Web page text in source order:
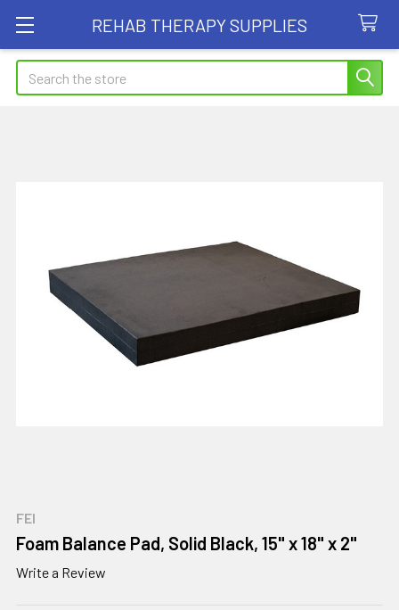
REHAB THERAPY SUPPLIES
Search
FEI
Foam Balance Pad, Solid Black, 15" x 18" x 2"
Write a Review